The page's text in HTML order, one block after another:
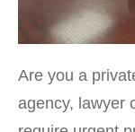
Are you a
agency, lawyer